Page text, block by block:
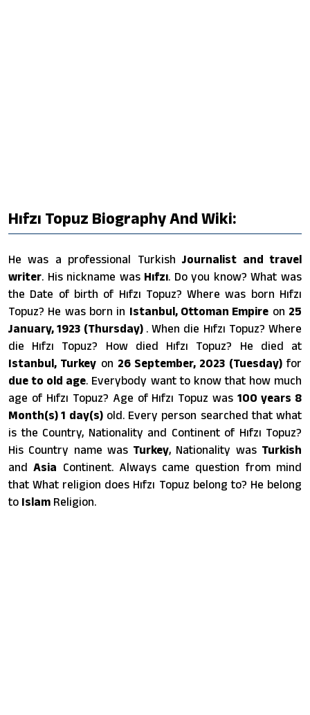
Hıfzı Topuz Biography And Wiki:
He was a professional TurkishJournalist and travel
writer. His nickname was Hıfzı. Do you know? What was
the Date of birth of Hıfzı Topuz? Where was born Hıfzı
Topuz? He was born in Istanbul, Ottoman Empire on 25
January, 1923 (Thursday) . When die Hıfzı Topuz? Where
die Hıfzı Topuz? How died Hıfzı Topuz? He died at
Istanbul, Turkey on 26 September, 2023 (Tuesday)for
due to old age. Everybody want to know that how much
age of Hıfzı Topuz? Age of Hıfzı Topuz was100 years 8
Month(s) 1 day(s)old. Every person searched that what
is the Country, Nationality and Continent of Hıfzı Topuz?
His Country name was Turkey, Nationality was Turkish
andAsia Continent. Always came question from mind
that What religion does Hıfzı Topuz belong to? He belong
to Islam Religion.